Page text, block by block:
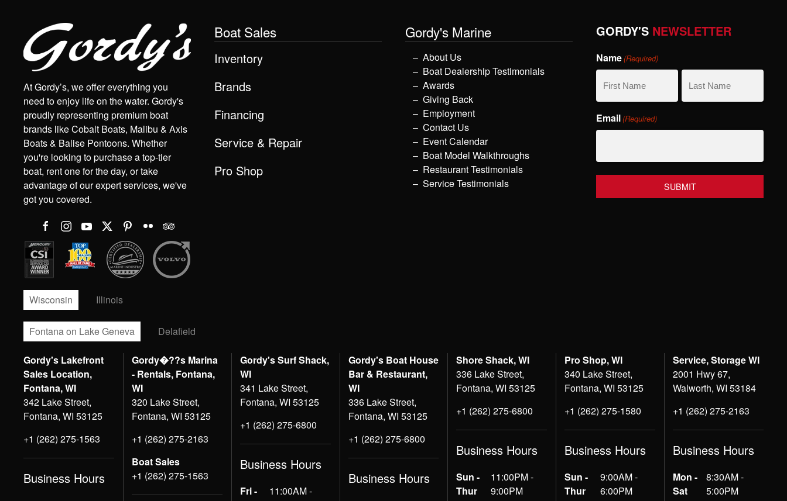
At Gordy’s, we offer everything you
need to enjoy life on the water. Gordy's
proudly representing premium boat
brands like Cobalt Boats, Malibu & Axis
Boats & Balise Pontoons. Whether
you're looking to purchase a top-tier
boat, rent one for the day, or take
advantage of our expert services, we've
got you covered.
Boat Sales
Inventory
Brands
Financing
Service & Repair
Pro Shop
Gordy's Marine
About Us
Boat Dealership Testimonials
Awards
Giving Back
Employment
Contact Us
Event Calendar
Boat Model Walkthroughs
Restaurant Testimonials
Service Testimonials
GORDY'S NEWSLETTER
Name(Required)
Name
Email(Required)
Wisconsin Illinois
Fontana on Lake Geneva Delafield
Gordy's Lakefront
Sales Location,
Fontana, WI
342 Lake Street,
Fontana, WI 53125
+1 (262) 275-1563
Business Hours
Gordy�??s Marina
- Rentals, Fontana,
WI
320 Lake Street,
Fontana, WI 53125
+1 (262) 275-2163
Boat Sales
+1 (262) 275-1563
Gordy's Surf Shack,
WI
341 Lake Street,
Fontana, WI 53125
+1 (262) 275-6800
Business Hours
Fri -
11:00AM -
Gordy's Boat House
Bar & Restaurant,
WI
336 Lake Street,
Fontana, WI 53125
+1 (262) 275-6800
Business Hours
Shore Shack, WI
336 Lake Street,
Fontana, WI 53125
+1 (262) 275-6800
Business Hours
Sun -
Thur
11:00PM -
9:00PM
Pro Shop, WI
340 Lake Street,
Fontana, WI 53125
+1 (262) 275-1580
Business Hours
Sun -
Thur
9:00AM -
6:00PM
Service, Storage WI
2001 Hwy 67,
Walworth, WI 53184
+1 (262) 275-2163
Business Hours
Mon -
Sat
8:30AM -
5:00PM